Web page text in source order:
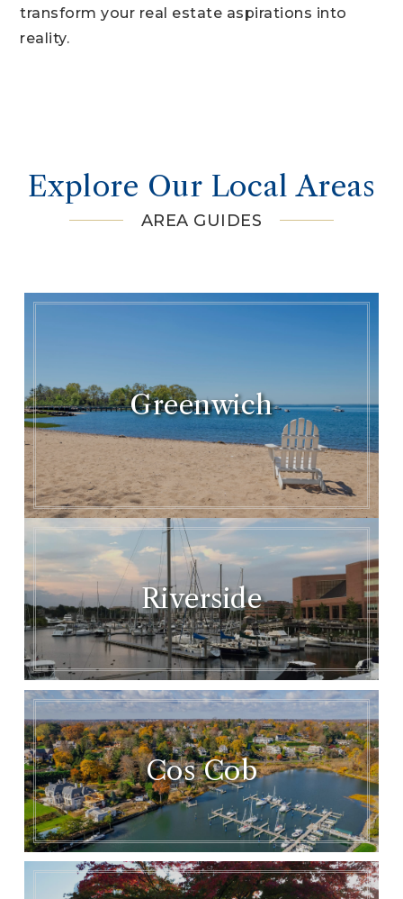
transform your real estate aspirations into
reality.
Explore Our Local Areas
AREA GUIDES
Greenwich
Riverside
Cos Cob